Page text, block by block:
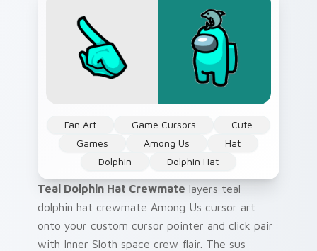
Fan Art Game Cursors
Cute
Games
Among Us
Hat
Dolphin
Dolphin Hat
Teal Dolphin Hat Crewmate layers teal
dolphin hat crewmate Among Us cursor art
onto your custom cursor pointer and click pair
with Inner Sloth space crew flair. The sus